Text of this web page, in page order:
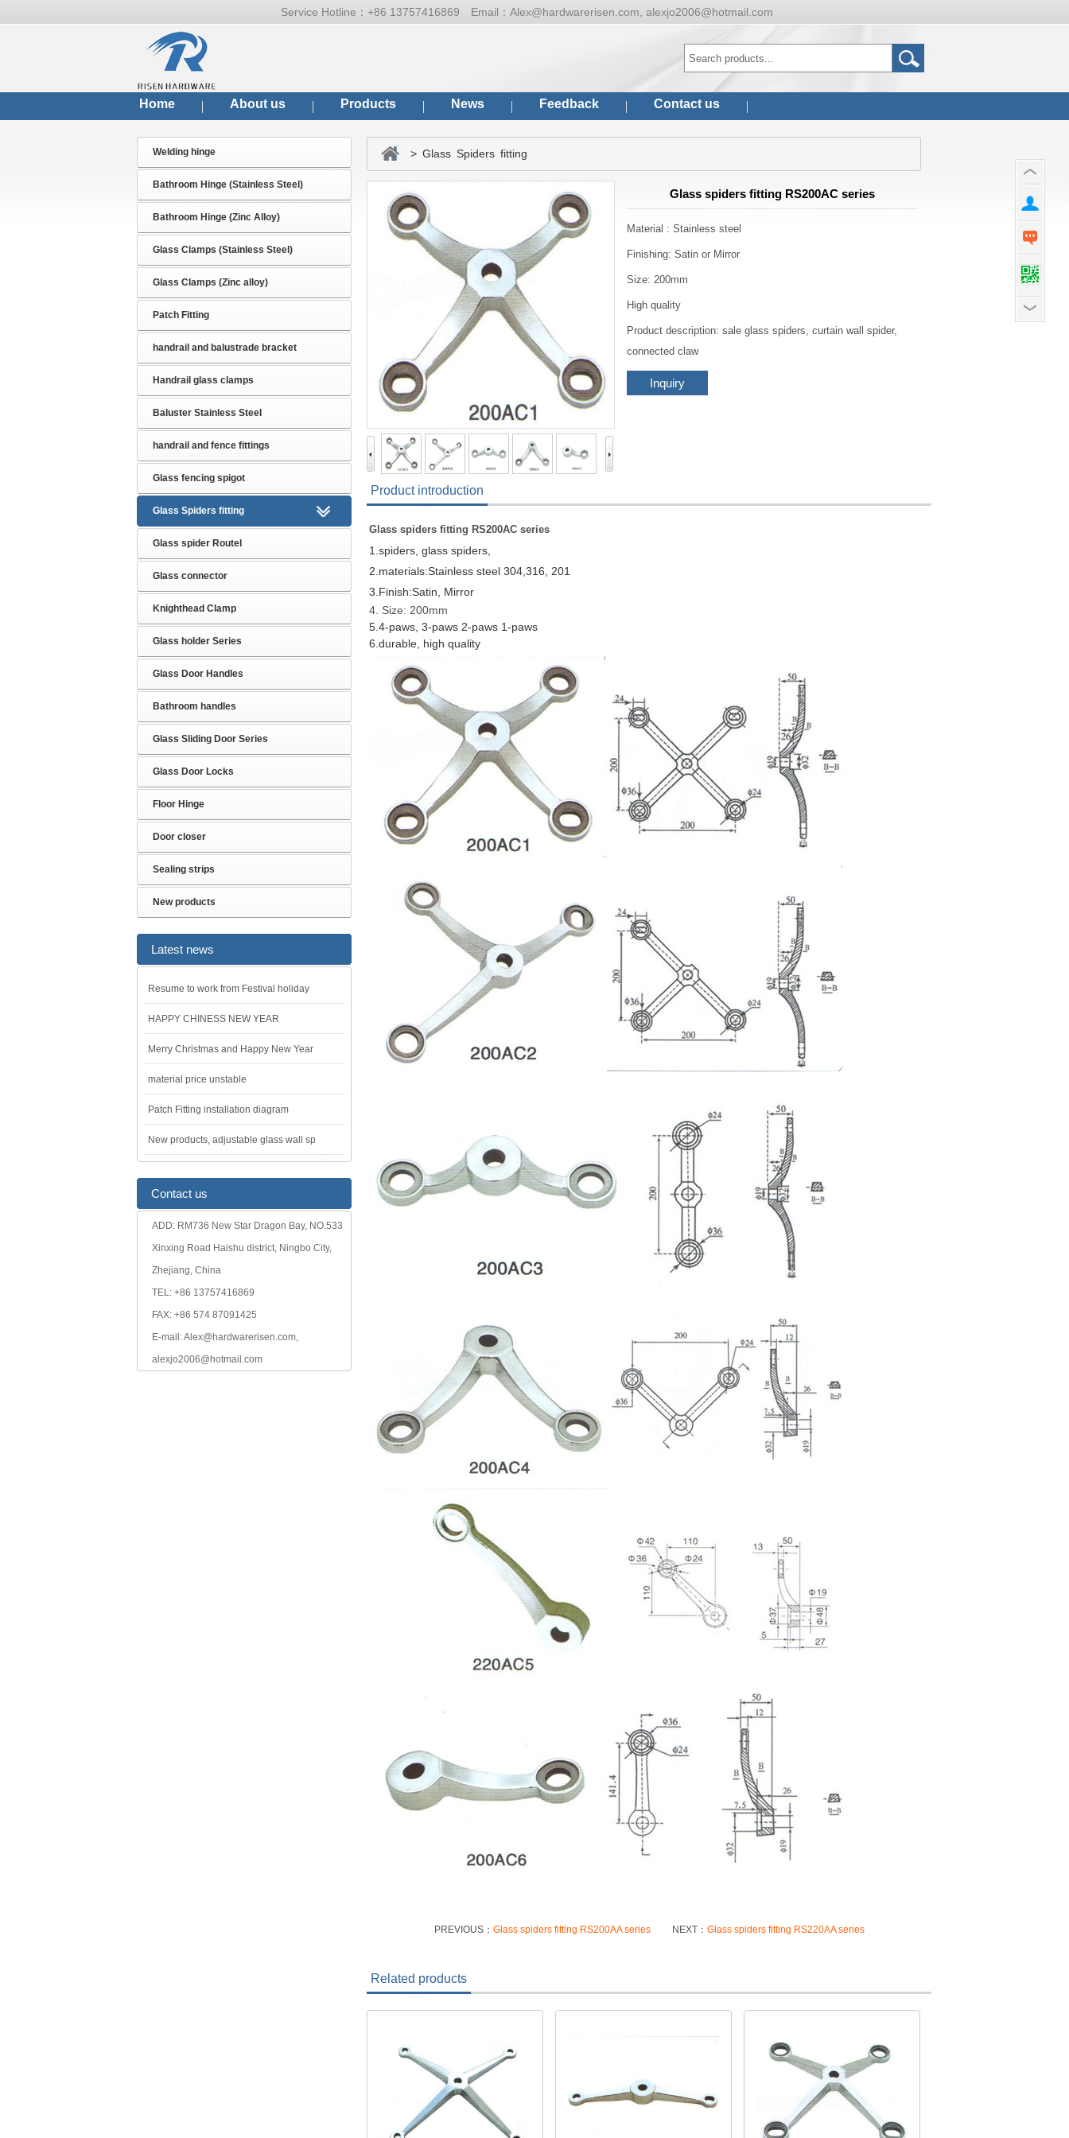
Service Hotline： +86 13757416869 Email： Alex@hardwarerisen.com, alexjo2006@hotmail.com
Home About us Products News Feedback Contact us
Welding hinge
Bathroom Hinge (Stainless Steel)
Bathroom Hinge (Zinc Alloy)
Glass Clamps (Stainless Steel)
Glass Clamps (Zinc alloy)
Patch Fitting
handrail and balustrade bracket
Handrail glass clamps
Baluster Stainless Steel
handrail and fence fittings
Glass fencing spigot
Glass Spiders fitting
Glass spider Routel
Glass connector
Knighthead Clamp
Glass holder Series
Glass Door Handles
Bathroom handles
Glass Sliding Door Series
Glass Door Locks
Floor Hinge
Door closer
Sealing strips
New products
Latest news
Resume to work from Festival holiday
HAPPY CHINESS NEW YEAR
Merry Christmas and Happy New Year
material price unstable
Patch Fitting installation diagram
New products, adjustable glass wall sp
Contact us
ADD: RM736 New Star Dragon Bay, NO.533
Xinxing Road Haishu district, Ningbo City,
Zhejiang, China
TEL: +86 13757416869
FAX: +86 574 87091425
E-mail: Alex@hardwarerisen.com,
alexjo2006@hotmail.com
> Glass Spiders fitting
Glass spiders fitting RS200AC series
Material : Stainless steel
Finishing: Satin or Mirror
Size: 200mm
High quality
Product description: sale glass spiders, curtain wall spider,
connected claw
Inquiry
Product introduction
Glass spiders fitting RS200AC series
1.spiders, glass spiders,
2.materials:Stainless steel 304,316, 201
3.Finish:Satin, Mirror
4. Size: 200mm
5.4-paws, 3-paws 2-paws 1-paws
6.durable, high quality
PREVIOUS： Glass spiders fitting RS200AA series NEXT： Glass spiders fitting RS220AA series
Related products